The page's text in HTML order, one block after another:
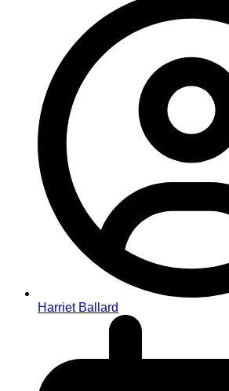
Harriet Ballard